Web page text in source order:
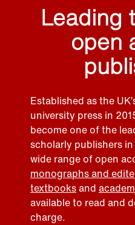
Leading
open
Established as the
university press in
become one of the
scholarly publishers
wide range of open
monographs and
textbooksand
available to read and
charge.